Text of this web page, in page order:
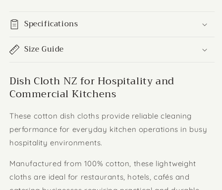
Specifications
Size Guide
Dish Cloth NZ for Hospitality and
Commercial Kitchens
These cotton dish cloths provide reliable cleaning
performance for everyday kitchen operations in busy
hospitality environments.
Manufactured from 100% cotton, these lightweight
cloths are ideal for restaurants, hotels, cafés and